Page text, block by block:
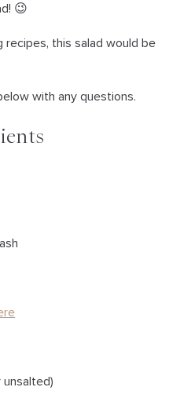
😉
recipes, this salad would be
with any questions.
unsalted)